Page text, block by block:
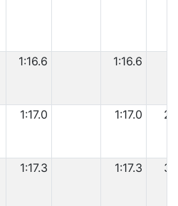
1:16.6 1:16.6
1:17.0 1:17.0 2
1:17.3 1:17.3 3